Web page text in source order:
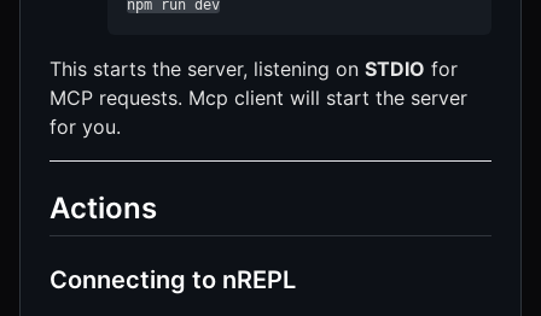
npm run dev
This starts the server, listening on STDIO for
MCP requests. Mcp client will start the server
for you.
Actions
Connecting to nREPL